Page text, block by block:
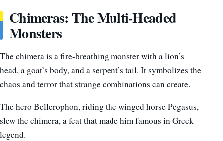
Chimeras: The Multi-Headed
Monsters
The chimera is a fire-breathing monster with a lion’s
head, a goat’s body, and a serpent’s tail. It symbolizes the
chaos and terror that strange combinations can create.
The hero Bellerophon, riding the winged horse Pegasus,
slew the chimera, a feat that made him famous in Greek
legend.